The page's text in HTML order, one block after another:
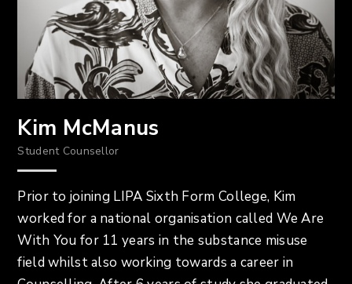
Kim McManus
Student Counsellor
Prior to joining LIPA Sixth Form College, Kim
worked for a national organisation called We Are
With You for 11 years in the substance misuse
field whilst also working towards a career in